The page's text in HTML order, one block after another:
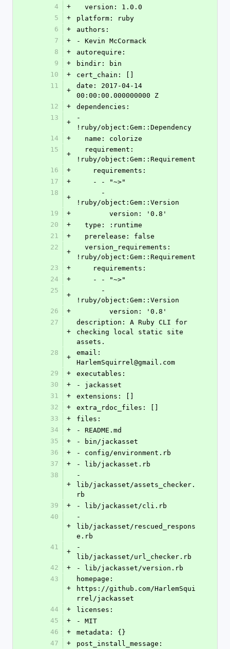
4
+
  version: 1.0.0
5
+
platform: ruby
6
+
authors:
7
+
- Kevin McCormack
8
+
autorequire:
9
+
bindir: bin
10
+
cert_chain: []
11
+
date: 2017-04-14
00:00:00.000000000 Z
12
+
dependencies:
13
+
-
!ruby/object:Gem::Dependency
14
+
  name: colorize
15
+
!ruby/object:Gem::Requirement
16
+
    requirements:
17
+
    - - "~>"
18
+
!ruby/object:Gem::Version
19
+
        version: '0.8'
20
+
  type: :runtime
21
+
  prerelease: false
22
+
!ruby/object:Gem::Requirement
23
+
    requirements:
24
+
    - - "~>"
25
+
!ruby/object:Gem::Version
26
+
        version: '0.8'
27
+
description: A Ruby CLI for
checking local static site
assets.
28
+
email:
HarlemSquirrel@gmail.com
29
+
executables:
30
+
- jackasset
31
+
extensions: []
32
+
extra_rdoc_files: []
33
+
files:
34
+
- README.md
35
+
- bin/jackasset
36
+
- config/environment.rb
37
+
- lib/jackasset.rb
38
+
-
lib/jackasset/assets_checker.
rb
39
+
- lib/jackasset/cli.rb
40
+
-
lib/jackasset/rescued_respons
e.rb
41
+
-
lib/jackasset/url_checker.rb
42
+
- lib/jackasset/version.rb
43
+
homepage:
https://github.com/HarlemSqui
rrel/jackasset
44
+
licenses:
45
+
- MIT
46
+
metadata: {}
47
+
post_install_message: